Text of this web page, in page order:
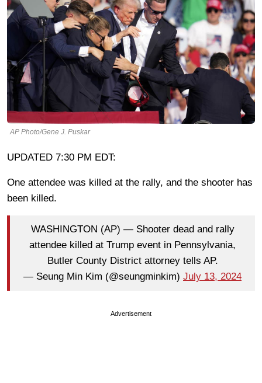
AP Photo/Gene J. Puskar
UPDATED 7:30 PM EDT:
One attendee was killed at the rally, and the shooter has
been killed.
WASHINGTON (AP) — Shooter dead and rally
attendee killed at Trump event in Pennsylvania,
Butler County District attorney tells AP.
— Seung Min Kim (@seungminkim) July 13, 2024
Advertisement